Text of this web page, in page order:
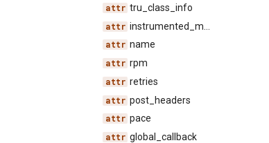
tru_class_info
instrumented_methods
name
rpm
retries
post_headers
pace
global_callback